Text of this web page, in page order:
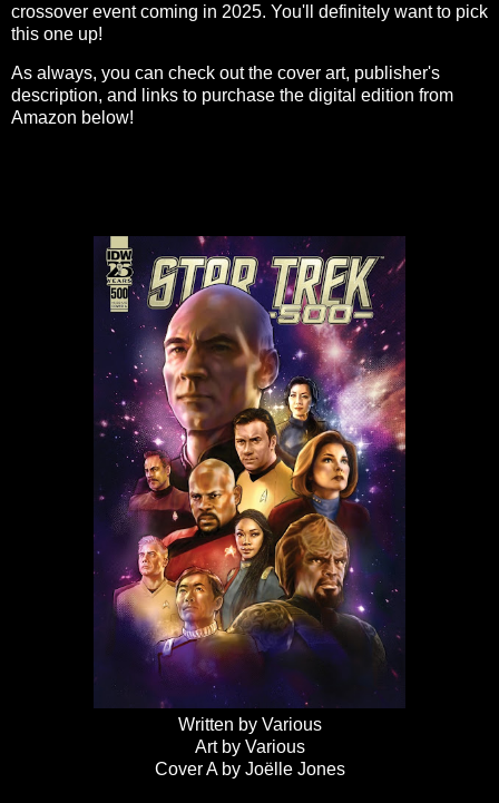
crossover event coming in 2025. You'll definitely want to pick
this one up!
As always, you can check out the cover art, publisher's
description, and links to purchase the digital edition from
Amazon below!
Written by Various
Art by Various
Cover A by Joëlle Jones